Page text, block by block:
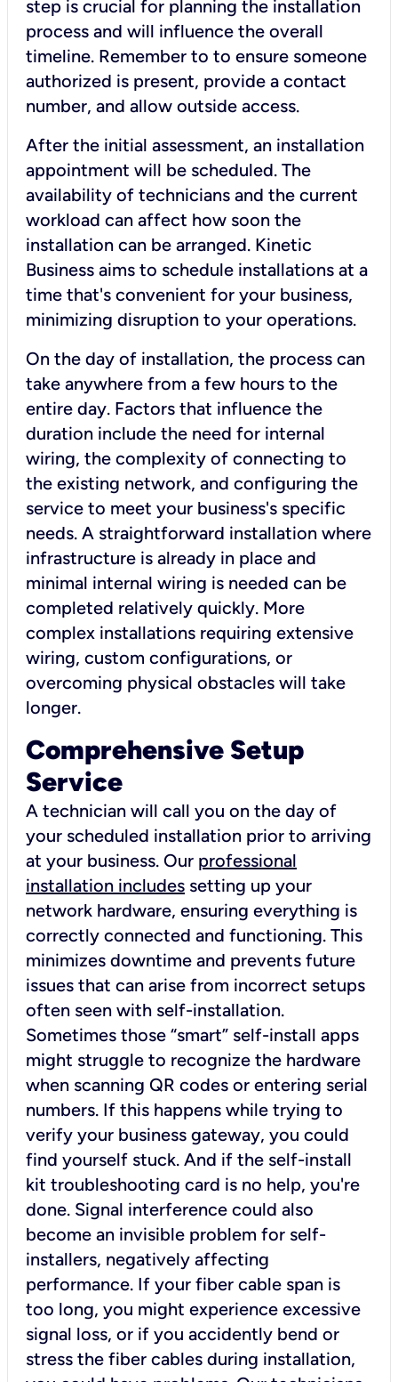
step is crucial for planning the installation
process and will influence the overall
timeline. Remember to to ensure someone
authorized is present, provide a contact
number, and allow outside access.
After the initial assessment, an installation
appointment will be scheduled. The
availability of technicians and the current
workload can affect how soon the
installation can be arranged. Kinetic
Business aims to schedule installations at a
time that's convenient for your business,
minimizing disruption to your operations.
On the day of installation, the process can
take anywhere from a few hours to the
entire day. Factors that influence the
duration include the need for internal
wiring, the complexity of connecting to
the existing network, and configuring the
service to meet your business's specific
needs. A straightforward installation where
infrastructure is already in place and
minimal internal wiring is needed can be
completed relatively quickly. More
complex installations requiring extensive
wiring, custom configurations, or
overcoming physical obstacles will take
longer.
Comprehensive Setup
Service
A technician will call you on the day of
your scheduled installation prior to arriving
at your business. Our professional
installation includes setting up your
network hardware, ensuring everything is
correctly connected and functioning. This
minimizes downtime and prevents future
issues that can arise from incorrect setups
often seen with self-installation.
Sometimes those “smart” self-install apps
might struggle to recognize the hardware
when scanning QR codes or entering serial
numbers. If this happens while trying to
verify your business gateway, you could
find yourself stuck. And if the self-install
kit troubleshooting card is no help, you're
done. Signal interference could also
become an invisible problem for self-
installers, negatively affecting
performance. If your fiber cable span is
too long, you might experience excessive
signal loss, or if you accidently bend or
stress the fiber cables during installation,